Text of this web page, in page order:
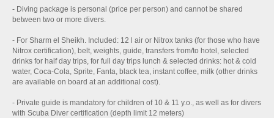
- Diving package is personal (price per person) and cannot be shared
between two or more divers.
- For Sharm el Sheikh. Included: 12 l air or Nitrox tanks (for those who have
Nitrox certification), belt, weights, guide, transfers from/to hotel, selected
drinks for half day trips, for full day trips lunch & selected drinks: hot & cold
water, Coca-Cola, Sprite, Fanta, black tea, instant coffee, milk (other drinks
are available on board at an additional cost).
- Private guide is mandatory for children of 10 & 11 y.o., as well as for divers
with Scuba Diver certification (depth limit 12 meters)